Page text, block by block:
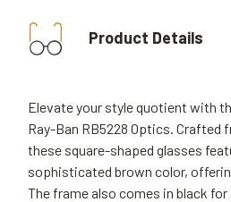
Product Details
Elevate your style quotient with
Ray-Ban RB5228 Optics. Crafted
these square-shaped glasses
sophisticated brown color,
The frame also comes in black